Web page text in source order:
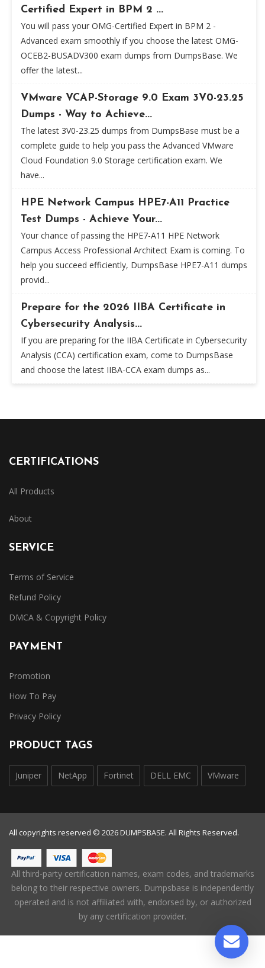
Certified Expert in BPM 2 ...
You will pass your OMG-Certified Expert in BPM 2 -
Advanced exam smoothly if you choose the latest OMG-
OCEB2-BUSADV300 exam dumps from DumpsBase. We
offer the latest...
VMware VCAP-Storage 9.0 Exam 3V0-23.25
Dumps - Way to Achieve...
The latest 3V0-23.25 dumps from DumpsBase must be a
complete guide to help you pass the Advanced VMware
Cloud Foundation 9.0 Storage certification exam. We
have...
HPE Network Campus HPE7-A11 Practice
Test Dumps - Achieve Your...
Your chance of passing the HPE7-A11 HPE Network
Campus Access Professional Architect Exam is coming. To
help you succeed efficiently, DumpsBase HPE7-A11 dumps
provid...
Prepare for the 2026 IIBA Certificate in
Cybersecurity Analysis...
If you are preparing for the IIBA Certificate in Cybersecurity
Analysis (CCA) certification exam, come to DumpsBase
and choose the latest IIBA-CCA exam dumps as...
CERTIFICATIONS
All Products
About
SERVICE
Terms of Service
Refund Policy
DMCA & Copyright Policy
PAYMENT
Promotion
How To Pay
Privacy Policy
PRODUCT TAGS
Juniper NetApp Fortinet DELL EMC VMware
All copyrights reserved © 2026 DUMPSBASE. All Rights Reserved.
All third-party certification names, exam codes, and trademarks
belong to their respective owners. Dumpsbase is independently
operated and is not affiliated with, endorsed by, or authorized
by any certification provider.